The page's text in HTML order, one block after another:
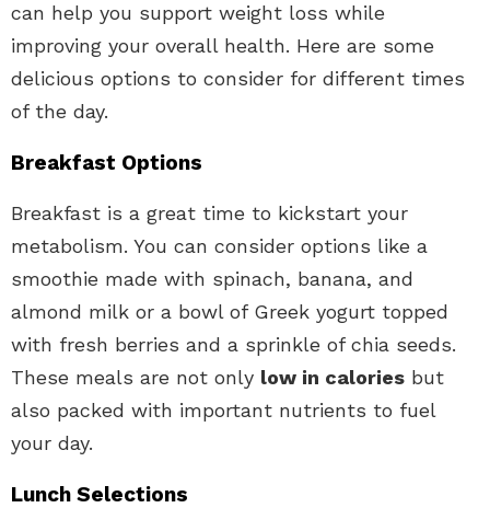
can help you support weight loss while
improving your overall health. Here are some
delicious options to consider for different times
of the day.
Breakfast Options
Breakfast is a great time to kickstart your
metabolism. You can consider options like a
smoothie made with spinach, banana, and
almond milk or a bowl of Greek yogurt topped
with fresh berries and a sprinkle of chia seeds.
These meals are not only low in calories but
also packed with important nutrients to fuel
your day.
Lunch Selections